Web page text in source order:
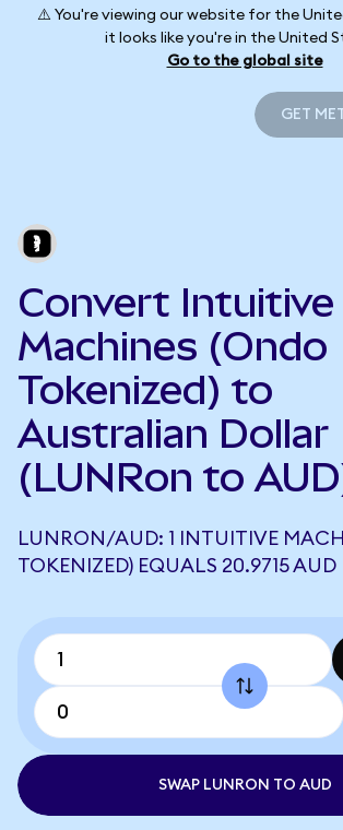
⚠️ You're viewing our website for the
it looks like you're in the United
Go to the global site
GET
Convert Intuitive
Machines (Ondo
Tokenized) to
Australian Dollar
(LUNRon to
LUNRON/AUD: 1 INTUITIVE
TOKENIZED) EQUALS 20.9715 AUD
SWAP LUNRON TO AUD